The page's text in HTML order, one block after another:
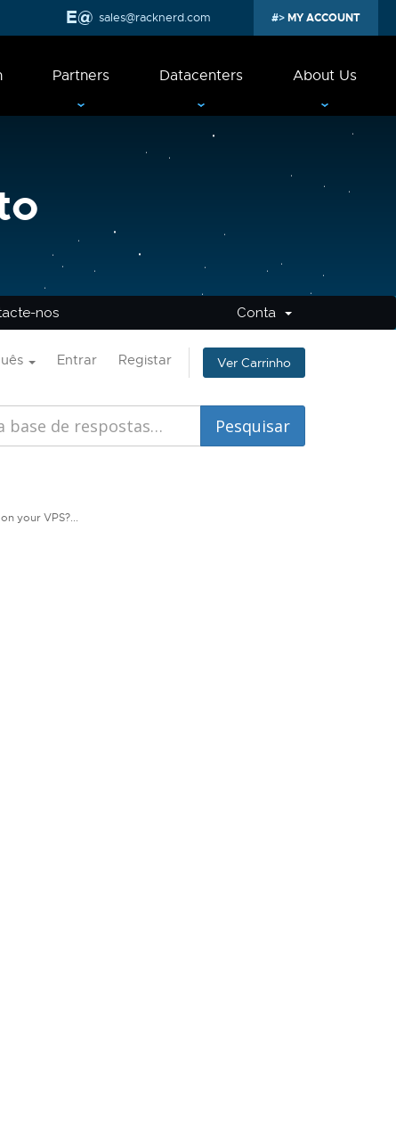
sales@racknerd.com MY ACCOUNT
Partners Datacenters About Us
nos Conta
Entrar Registar Ver Carrinho
your VPS?...